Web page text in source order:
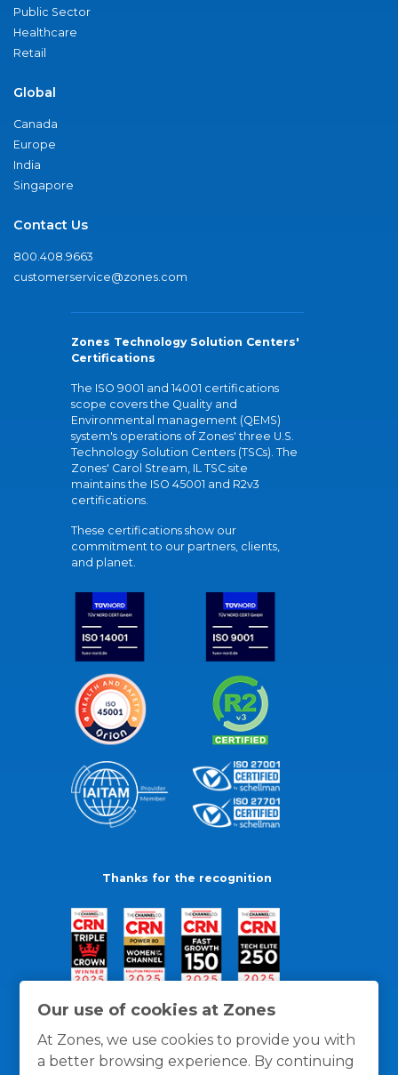
Our use of cookies at Zones
At Zones, we use cookies to provide you with
a better browsing experience. By continuing
Public Sector
Healthcare
Retail
Global
Canada
Europe
India
Singapore
Contact Us
800.408.9663
customerservice@zones.com
Zones Technology Solution Centers'
Certifications
The ISO 9001 and 14001 certifications
scope covers the Quality and
Environmental management (QEMS)
system's operations of Zones' three U.S.
Technology Solution Centers (TSCs). The
Zones' Carol Stream, IL TSC site
maintains the ISO 45001 and R2v3
certifications.
These certifications show our
commitment to our partners, clients,
and planet.
Thanks for the recognition